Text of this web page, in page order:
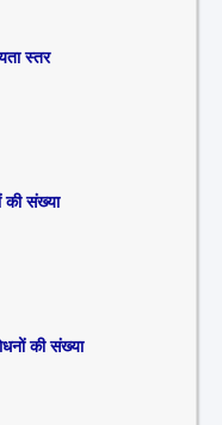
स्तर
की संख्या
की संख्या